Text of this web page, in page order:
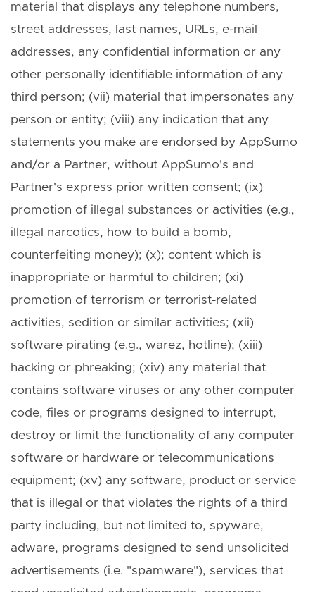
material that displays any telephone numbers,
street addresses, last names, URLs, e-mail
addresses, any confidential information or any
other personally identifiable information of any
third person; (vii) material that impersonates any
person or entity; (viii) any indication that any
statements you make are endorsed by AppSumo
and/or a Partner, without AppSumo's and
Partner's express prior written consent; (ix)
promotion of illegal substances or activities (e.g.,
illegal narcotics, how to build a bomb,
counterfeiting money); (x); content which is
inappropriate or harmful to children; (xi)
promotion of terrorism or terrorist-related
activities, sedition or similar activities; (xii)
software pirating (e.g., warez, hotline); (xiii)
hacking or phreaking; (xiv) any material that
contains software viruses or any other computer
code, files or programs designed to interrupt,
destroy or limit the functionality of any computer
software or hardware or telecommunications
equipment; (xv) any software, product or service
that is illegal or that violates the rights of a third
party including, but not limited to, spyware,
adware, programs designed to send unsolicited
advertisements (i.e. "spamware"), services that